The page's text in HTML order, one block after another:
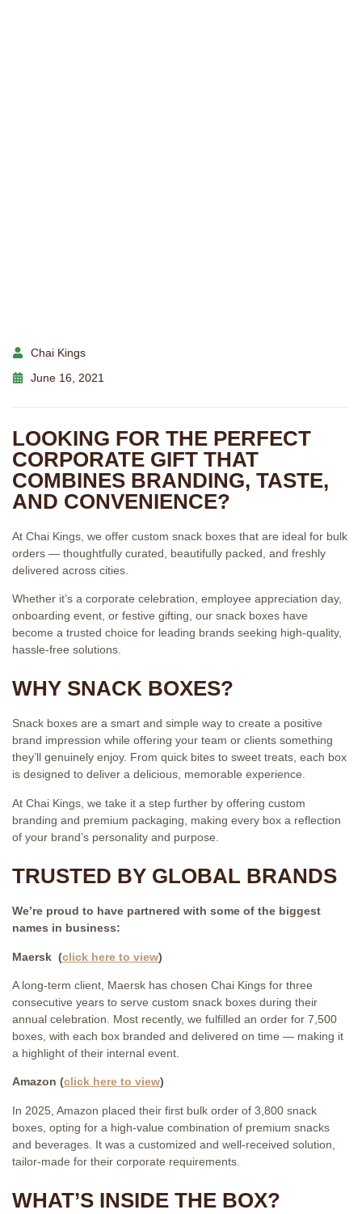
Chai Kings
June 16, 2021
LOOKING FOR THE PERFECT
CORPORATE GIFT THAT
COMBINES BRANDING, TASTE,
AND CONVENIENCE?
At Chai Kings, we offer custom snack boxes that are ideal for bulk
orders — thoughtfully curated, beautifully packed, and freshly
delivered across cities.
Whether it’s a corporate celebration, employee appreciation day,
onboarding event, or festive gifting, our snack boxes have
become a trusted choice for leading brands seeking high-quality,
hassle-free solutions.
WHY SNACK BOXES?
Snack boxes are a smart and simple way to create a positive
brand impression while offering your team or clients something
they’ll genuinely enjoy. From quick bites to sweet treats, each box
is designed to deliver a delicious, memorable experience.
At Chai Kings, we take it a step further by offering custom
branding and premium packaging, making every box a reflection
of your brand’s personality and purpose.
TRUSTED BY GLOBAL BRANDS
We’re proud to have partnered with some of the biggest
names in business:
Maersk (click here to view)
A long-term client, Maersk has chosen Chai Kings for three
consecutive years to serve custom snack boxes during their
annual celebration. Most recently, we fulfilled an order for 7,500
boxes, with each box branded and delivered on time — making it
a highlight of their internal event.
Amazon (click here to view)
In 2025, Amazon placed their first bulk order of 3,800 snack
boxes, opting for a high-value combination of premium snacks
and beverages. It was a customized and well-received solution,
tailor-made for their corporate requirements.
WHAT’S INSIDE THE BOX?